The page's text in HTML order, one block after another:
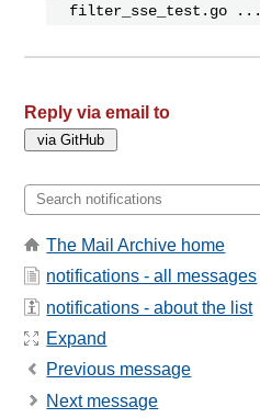
filter_sse_test.go ...
Reply via email to
The Mail Archive home
notifications - all messages
notifications - about the list
Expand
Previous message
Next message